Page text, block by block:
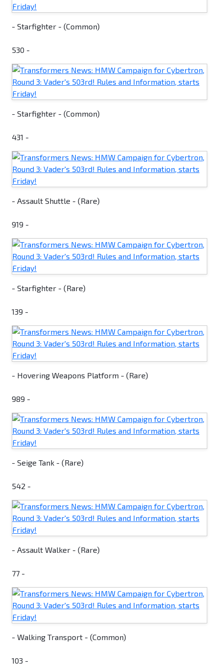
- Starfighter - (Common)
530 -
- Starfighter - (Common)
431 -
- Assault Shuttle - (Rare)
919 -
- Starfighter - (Rare)
139 -
- Hovering Weapons Platform - (Rare)
989 -
- Seige Tank - (Rare)
542 -
- Assault Walker - (Rare)
77 -
- Walking Transport - (Common)
103 -